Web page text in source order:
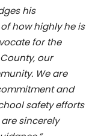
his
how highly he is
for the
our
We are
and
safety efforts
sincerely